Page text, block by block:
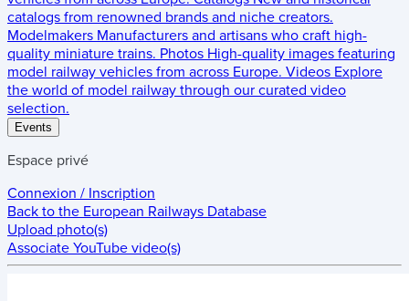
catalogs from renowned brands and niche creators.
Modelmakers Manufacturers and artisans who craft high-
quality miniature trains. Photos High-quality images featuring
model railway vehicles from across Europe. Videos Explore
the world of model railway through our curated video
selection.
Events
Espace privé
Connexion / Inscription
Back to the European Railways Database
Upload photo(s)
Associate YouTube video(s)